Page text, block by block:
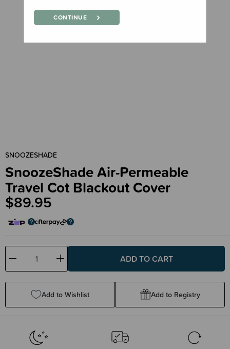
SNOOZESHADE
SnoozeShade Air-Permeable
Travel Cot Blackout Cover
$89.95
Decrease
Quantity:
Increase
Quantity:
Add to Wishlist Add to Registry
CONTINUE